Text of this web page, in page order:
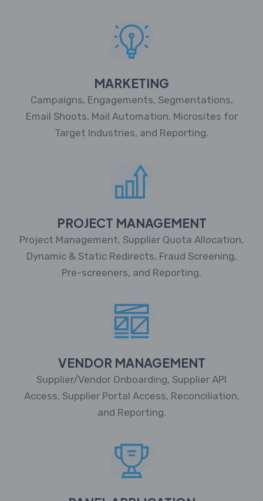
MARKETING
Campaigns, Engagements, Segmentations,
Email Shoots, Mail Automation, Microsites for
Target Industries, and Reporting.
PROJECT MANAGEMENT
Project Management, Supplier Quota Allocation,
Dynamic & Static Redirects, Fraud Screening,
Pre-screeners, and Reporting.
VENDOR MANAGEMENT
Supplier/Vendor Onboarding, Supplier API
Access, Supplier Portal Access, Reconciliation,
and Reporting.